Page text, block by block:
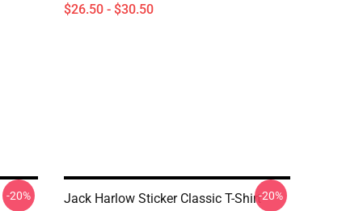
$26.50 - $30.50
-20% Jack Harlow Sticker Classic T-Shirt-20%